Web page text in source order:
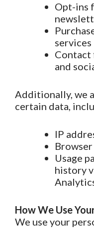
Opt-ins
services
Contact
and
Additionally, we
certain data,
IP
Usage
history
How We Use
We use your